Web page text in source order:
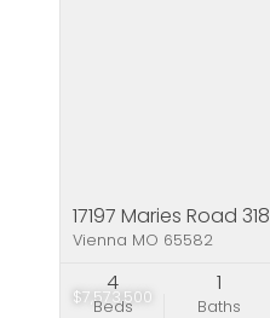
$7,573,500
17197 Maries Road 318
Vienna MO 65582
Beds
4
Baths
1